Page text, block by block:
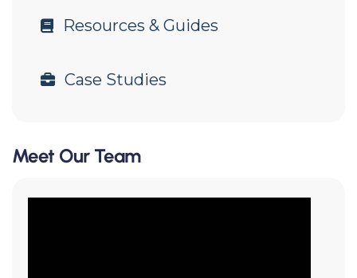
Resources & Guides
Case Studies
Meet Our Team